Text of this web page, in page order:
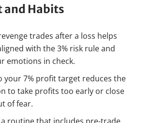
and Habits
trades after a loss helps
with the 3% risk rule and
emotions in check.
your 7% profit target reduces the
to take profits too early or close
of fear.